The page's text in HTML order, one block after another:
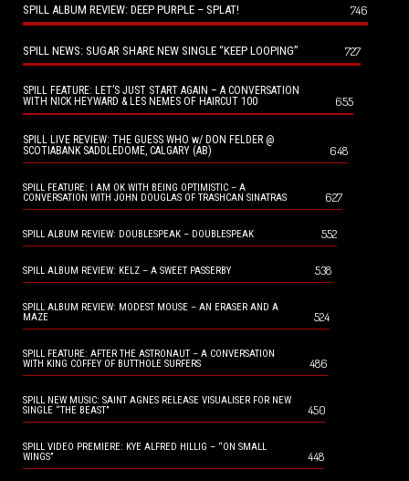
SPILL ALBUM REVIEW: DEEP PURPLE – SPLAT! 746
SPILL NEWS: SUGAR SHARE NEW SINGLE “KEEP LOOPING” 727
SPILL FEATURE: LET’S JUST START AGAIN – A CONVERSATION
WITH NICK HEYWARD & LES NEMES OF HAIRCUT 100
655
SPILL LIVE REVIEW: THE GUESS WHO w/ DON FELDER @
SCOTIABANK SADDLEDOME, CALGARY (AB)
648
SPILL FEATURE: I AM OK WITH BEING OPTIMISTIC – A
CONVERSATION WITH JOHN DOUGLAS OF TRASHCAN SINATRAS
627
SPILL ALBUM REVIEW: DOUBLESPEAK – DOUBLESPEAK 552
SPILL ALBUM REVIEW: KELZ – A SWEET PASSERBY 538
SPILL ALBUM REVIEW: MODEST MOUSE – AN ERASER AND A
MAZE
524
SPILL FEATURE: AFTER THE ASTRONAUT – A CONVERSATION
WITH KING COFFEY OF BUTTHOLE SURFERS
486
SPILL NEW MUSIC: SAINT AGNES RELEASE VISUALISER FOR NEW
SINGLE “THE BEAST”
450
SPILL VIDEO PREMIERE: KYE ALFRED HILLIG – “ON SMALL
WINGS”
448